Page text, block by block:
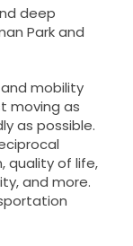
deep
Park and
mobility
moving as
as possible.
quality of life,
and more.